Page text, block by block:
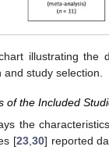
illustrating the
study selection.
of the Included
the
[23,30] reported